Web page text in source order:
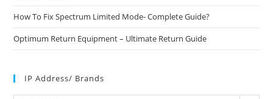
How To Fix Spectrum Limited Mode- Complete Guide?
Optimum Return Equipment – Ultimate Return Guide
IP Address/ Brands